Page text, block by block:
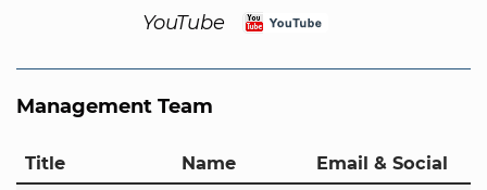
YouTube
Management Team
Title Name Email & Social